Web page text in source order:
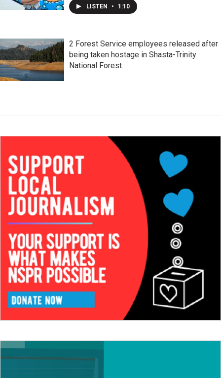
LISTEN • 1:10
2 Forest Service employees released after
being taken hostage in Shasta-Trinity
National Forest